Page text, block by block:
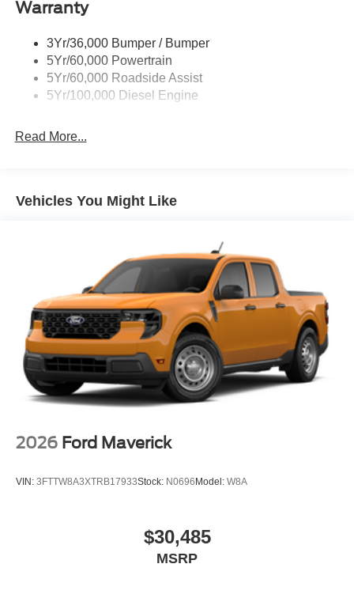
Trailer Sway Control
Warranty
3Yr/36,000 Bumper / Bumper
5Yr/60,000 Powertrain
5Yr/60,000 Roadside Assist
5Yr/100,000 Diesel Engine
Read More...
Vehicles You Might Like
2026 Ford Maverick
VIN: 3FTTW8A3XTRB17933Stock: N0696 Model: W8A
$30,485
MSRP